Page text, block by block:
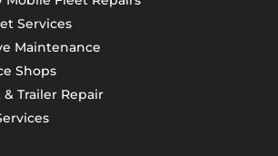
Services
Maintenance
Shops
Trailer Repair